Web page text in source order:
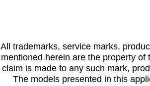
All trademarks, service marks,
mentioned herein are the property
claim is made to any such mark,
The models presented in this